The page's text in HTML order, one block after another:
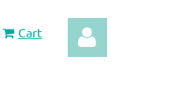
Cart